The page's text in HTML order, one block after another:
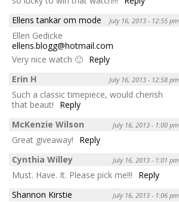
Ellens tankar om mode
July 16, 2013 - 12:55 pm
Ellen Gedicke
ellens.blogg@hotmail.com
Very nice watch 🙂 Reply
Erin H
July 16, 2013 - 12:58 pm
Such a classic timepiece, would cherish
that beaut!
Reply
McKenzie Wilson
July 16, 2013 - 1:00 pm
Great giveaway!
Reply
Cynthia Willey
July 16, 2013 - 1:01 pm
Must. Have. It. Please pick me!!!
Reply
Shannon Kirstie
July 16, 2013 - 1:06 pm